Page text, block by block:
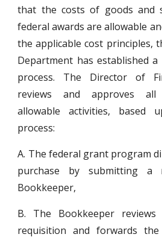
that the costs of goods and
federal awards are allowable
the applicable cost principles,
Department has established
process. The Director of
reviews and approves
allowable activities, based
process:
A. The federal grant program
purchase by submitting a
Bookkeeper,
B. The Bookkeeper
requisition and forwards